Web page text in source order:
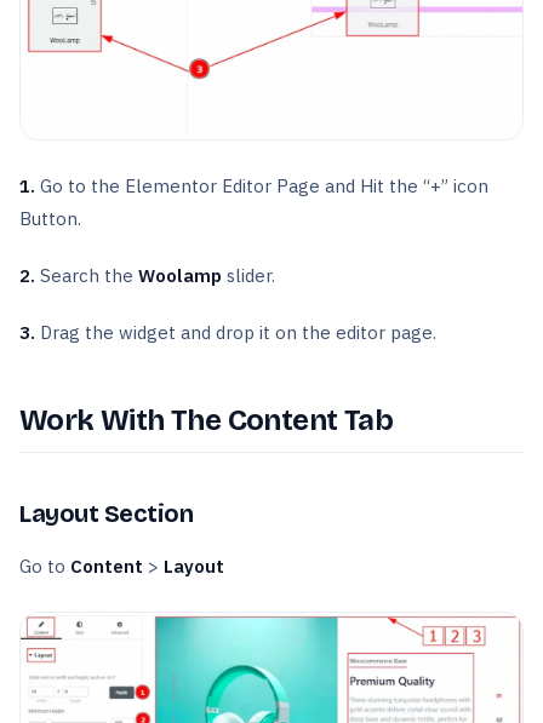
1. Go to the Elementor Editor Page and Hit the “+” icon
Button.
2. Search the Woolamp slider.
3. Drag the widget and drop it on the editor page.
Work With The Content Tab
Layout Section
Go to Content > Layout